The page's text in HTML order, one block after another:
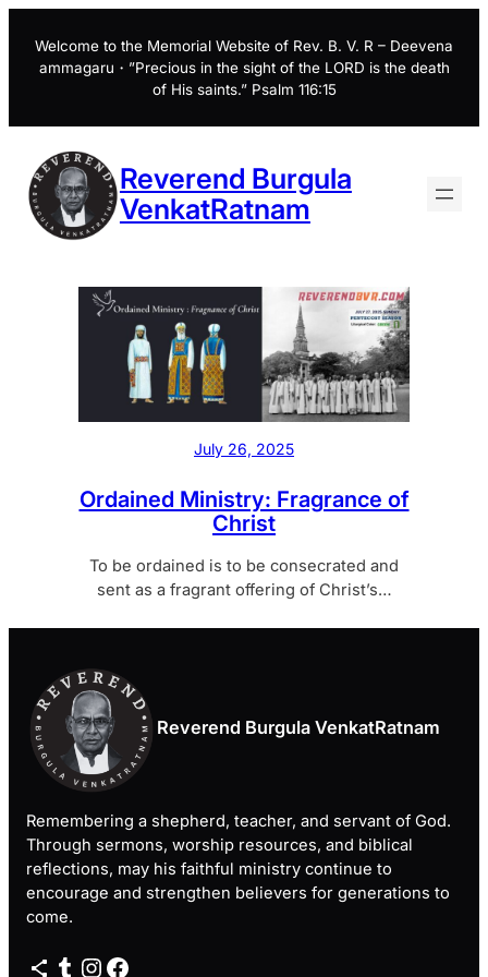
content
Welcome to the Memorial Website of Rev. B. V. R – Deevena
ammagaru・”Precious in the sight of the LORD is the death
of His saints.” Psalm 116:15
Reverend Burgula
VenkatRatnam
July 26, 2025
Ordained Ministry: Fragrance of
Christ
To be ordained is to be consecrated and
sent as a fragrant offering of Christ’s…
Reverend Burgula VenkatRatnam
Remembering a shepherd, teacher, and servant of God.
Through sermons, worship resources, and biblical
reflections, may his faithful ministry continue to
encourage and strengthen believers for generations to
come.
Share Icon Tumblr Instagram Facebook